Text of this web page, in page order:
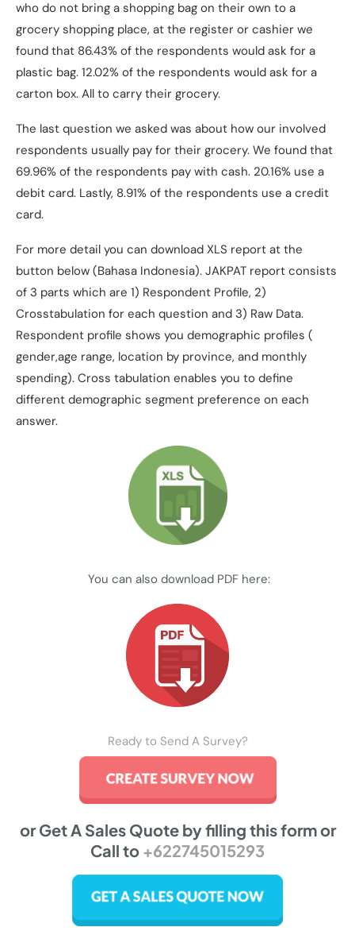
who do not bring a shopping bag on their own to a
grocery shopping place, at the register or cashier we
found that 86.43% of the respondents would ask for a
plastic bag. 12.02% of the respondents would ask for a
carton box. All to carry their grocery.
The last question we asked was about how our involved
respondents usually pay for their grocery. We found that
69.96% of the respondents pay with cash. 20.16% use a
debit card. Lastly, 8.91% of the respondents use a credit
card.
For more detail you can download XLS report at the
button below (Bahasa Indonesia). JAKPAT report consists
of 3 parts which are 1) Respondent Profile, 2)
Crosstabulation for each question and 3) Raw Data.
Respondent profile shows you demographic profiles (
gender,age range, location by province, and monthly
spending). Cross tabulation enables you to define
different demographic segment preference on each
answer.
You can also download PDF here:
Ready to Send A Survey?
or Get A Sales Quote by filling this form or
Call to +622745015293